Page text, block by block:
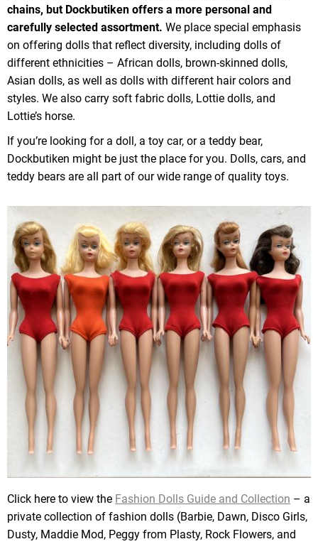
chains, but Dockbutiken offers a more personal and
carefully selected assortment. We place special emphasis
on offering dolls that reflect diversity, including dolls of
different ethnicities – African dolls, brown-skinned dolls,
Asian dolls, as well as dolls with different hair colors and
styles. We also carry soft fabric dolls, Lottie dolls, and
Lottie’s horse.
If you’re looking for a doll, a toy car, or a teddy bear,
Dockbutiken might be just the place for you. Dolls, cars, and
teddy bears are all part of our wide range of quality toys.
Click here to view the Fashion Dolls Guide and Collection – a
private collection of fashion dolls (Barbie, Dawn, Disco Girls,
Dusty, Maddie Mod, Peggy from Plasty, Rock Flowers, and